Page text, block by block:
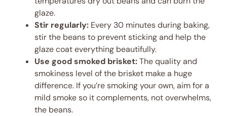
glaze.
Stir regularly: Every 30 minutes during baking,
stir the beans to prevent sticking and help the
glaze coat everything beautifully.
Use good smoked brisket:The quality and
smokiness level of the brisket make a huge
difference. If you’re smoking your own, aim for a
mild smoke so it complements, not overwhelms,
the beans.